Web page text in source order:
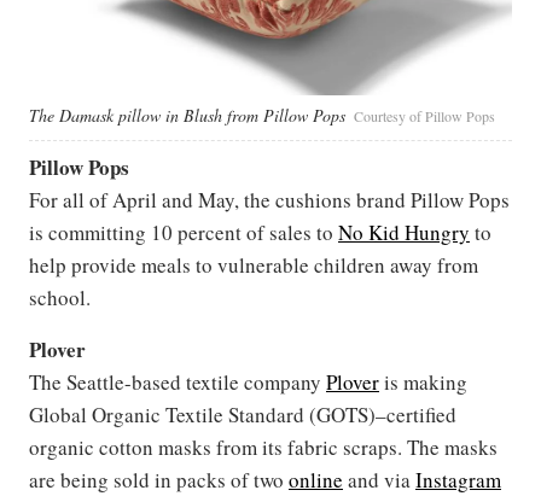
The Damask pillow in Blush from Pillow Pops Courtesy of Pillow Pops
Pillow Pops
For all of April and May, the cushions brand Pillow Pops
is committing 10 percent of sales to No Kid Hungry to
help provide meals to vulnerable children away from
school.
Plover
The Seattle-based textile company Ploveris making
Global Organic Textile Standard (GOTS)–certified
organic cotton masks from its fabric scraps. The masks
are being sold in packs of two online and viaInstagram